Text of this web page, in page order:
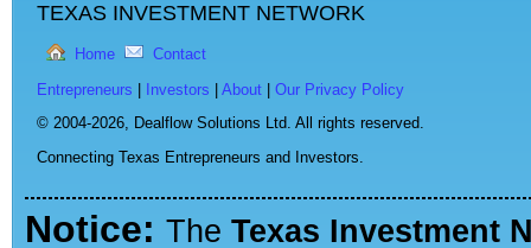
TEXAS INVESTMENT NETWORK
Home Contact
Entrepreneurs Investors About
Our Privacy Policy
© 2004-2026, Dealflow Solutions Ltd. All rights reserved.
Connecting Texas Entrepreneurs and Investors.
Notice: The Texas Investment